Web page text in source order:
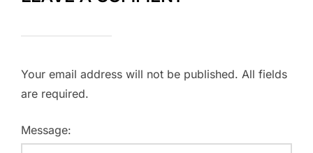
Your email address will not be published. All fields
are required.
Message: